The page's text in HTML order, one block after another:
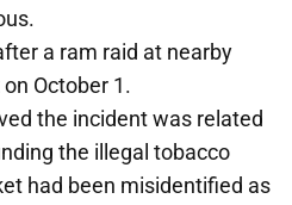
a ram raid at nearby
October 1.
the incident was related
the illegal tobacco
had been misidentified as